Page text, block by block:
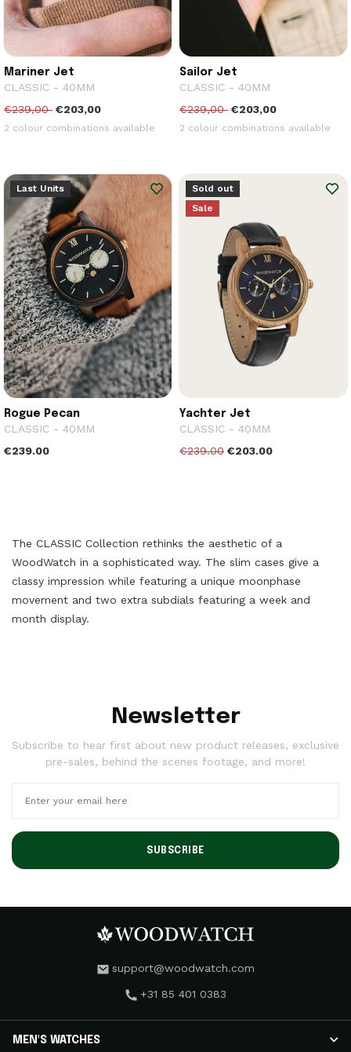
Mariner Jet
CLASSIC - 40MM
€239,00 €203,00
2 colour combinations available
Sailor Jet
CLASSIC - 40MM
€239,00 €203,00
2 colour combinations available
Last Units
Rogue Pecan
CLASSIC - 40MM
€239.00
Sold out
Sale
Yachter Jet
CLASSIC - 40MM
€239.00 €203.00
The CLASSIC Collection rethinks the aesthetic of a
WoodWatch in a sophisticated way. The slim cases give a
classy impression while featuring a unique moonphase
movement and two extra subdials featuring a week and
month display.
Newsletter
Subscribe to hear first about new product releases, exclusive
pre-sales, behind the scenes footage, and more!
SUBSCRIBE
support@woodwatch.com
+31 85 401 0383
MEN'S WATCHES